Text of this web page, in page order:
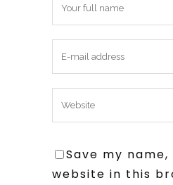
Save my
website in this